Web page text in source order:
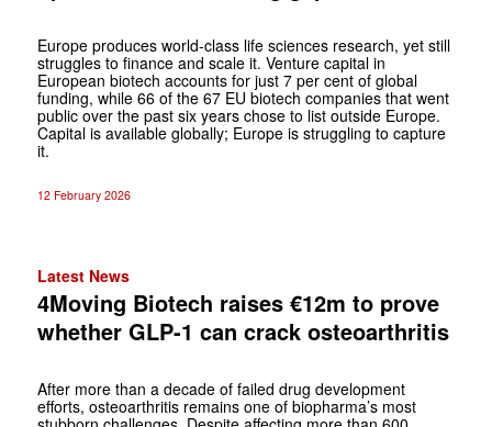
Europe produces world-class life sciences research, yet still
struggles to finance and scale it. Venture capital in
European biotech accounts for just 7 per cent of global
funding, while 66 of the 67 EU biotech companies that went
public over the past six years chose to list outside Europe.
Capital is available globally; Europe is struggling to capture
it.
12 February 2026
Latest News
4Moving Biotech raises €12m to prove
whether GLP-1 can crack osteoarthritis
After more than a decade of failed drug development
efforts, osteoarthritis remains one of biopharma’s most